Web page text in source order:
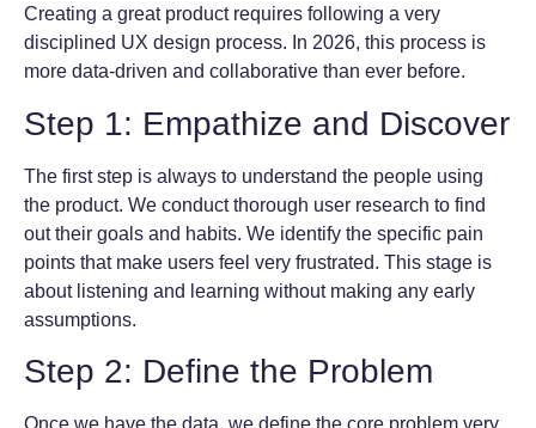
Creating a great product requires following a very
disciplined UX design process. In 2026, this process is
more data-driven and collaborative than ever before.
Step 1: Empathize and Discover
The first step is always to understand the people using
the product. We conduct thorough user research to find
out their goals and habits. We identify the specific pain
points that make users feel very frustrated. This stage is
about listening and learning without making any early
assumptions.
Step 2: Define the Problem